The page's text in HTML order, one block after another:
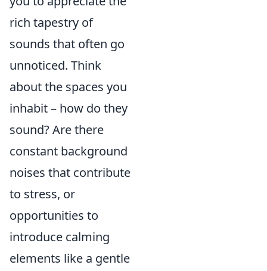
rich tapestry of
sounds that often go
unnoticed. Think
about the spaces you
inhabit – how do they
sound? Are there
constant background
noises that contribute
to stress, or
opportunities to
introduce calming
elements like a gentle